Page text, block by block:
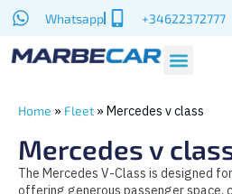
Whatsapp +34622372777
Home » Fleet »Mercedes v class
Mercedes v
The Mercedes V-Class is designed